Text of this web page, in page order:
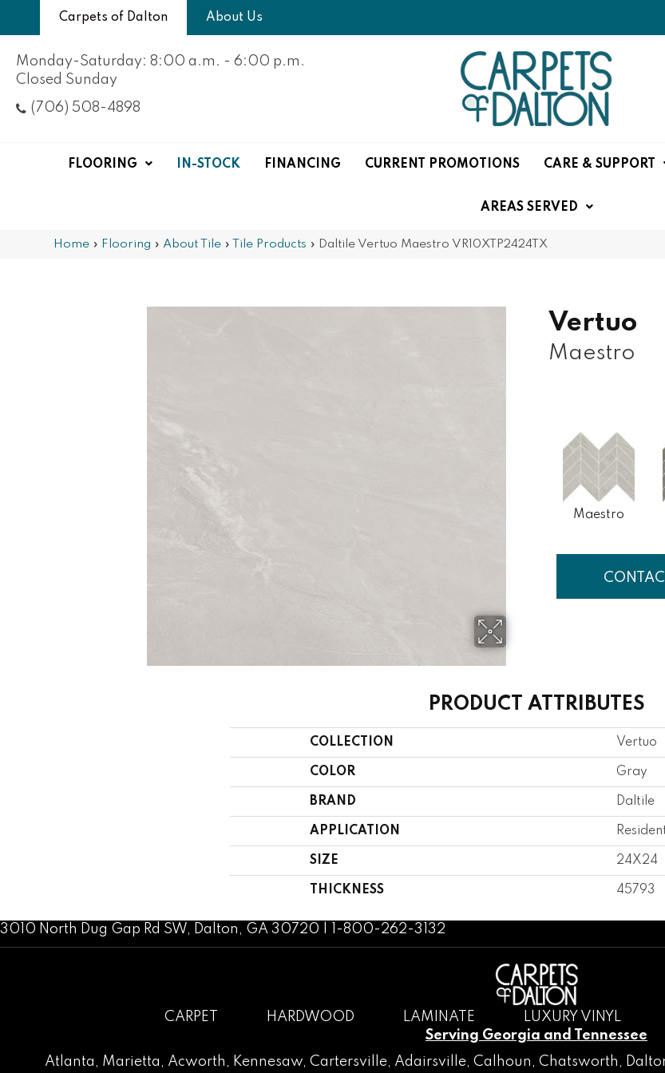
Carpets of Dalton About Us
Monday-Saturday: 8:00 a.m. - 6:00 p.m.
Closed Sunday
(706) 508-4898
FLOORING IN-STOCK FINANCING CURRENT PROMOTIONS CARE & SUPPORT
AREAS SERVED
Home » Flooring » About Tile » Tile Products » Daltile Vertuo Maestro VR10XTP2424TX
Vertuo
Maestro
Maestro
PRODUCT ATTRIBUTES
COLLECTION Vertuo
COLOR Gray
BRAND Daltile
APPLICATION
SIZE 24X24
THICKNESS 45793
3010 North Dug Gap Rd SW, Dalton, GA 30720 | 1-800-262-3132
CARPET HARDWOOD LAMINATE LUXURY VINYL
Serving Georgia and Tennessee
Atlanta , Marietta , Acworth , Kennesaw, Cartersville, Adairsville, Calhoun , Chatsworth ,